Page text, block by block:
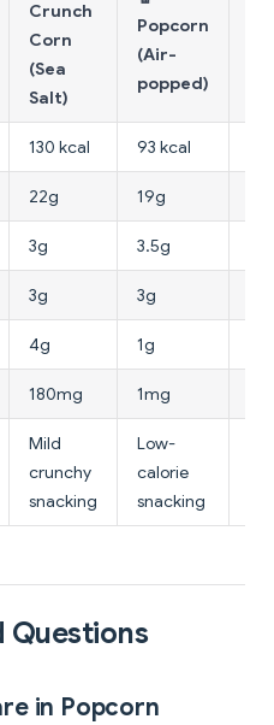
Crunch
Corn
(Sea
Salt)
Popcorn
(Air-
popped)
130 kcal 93 kcal
22g 19g
3g 3.5g
3g 3g
4g 1g
180mg 1mg
Mild
crunchy
snacking
Low-
calorie
snacking
Questions
in Popcorn